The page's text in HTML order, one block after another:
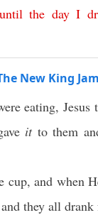
until the day I
New King
eating, Jesus
itto them
cup, and when
they all